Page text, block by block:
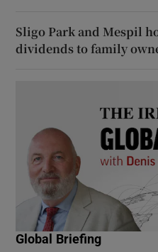
Sligo Park and Mespil
dividends to family
Global Briefing